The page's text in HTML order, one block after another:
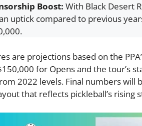
Boost: With Black Desert
uptick compared to previous
are projections based on the
for Opens and the tour’s
2022 levels. Final numbers
that reflects pickleball’s rising